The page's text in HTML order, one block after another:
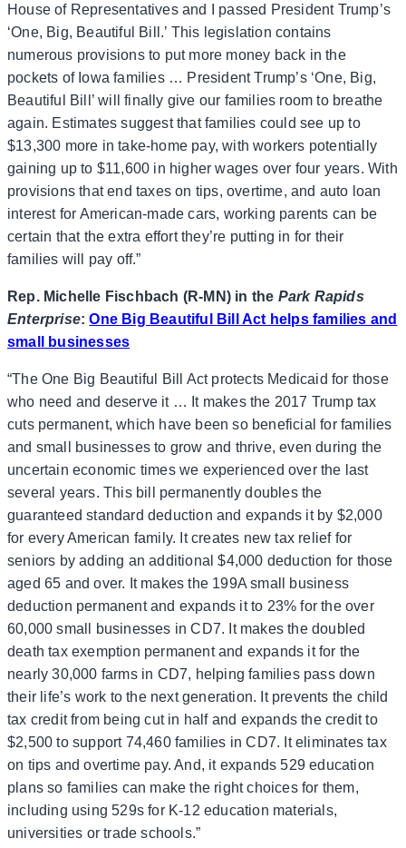
House of Representatives and I passed President Trump’s
‘One, Big, Beautiful Bill.’ This legislation contains
numerous provisions to put more money back in the
pockets of Iowa families … President Trump’s ‘One, Big,
Beautiful Bill’ will finally give our families room to breathe
again. Estimates suggest that families could see up to
$13,300 more in take-home pay, with workers potentially
gaining up to $11,600 in higher wages over four years. With
provisions that end taxes on tips, overtime, and auto loan
interest for American-made cars, working parents can be
certain that the extra effort they’re putting in for their
families will pay off.”
Rep. Michelle Fischbach (R-MN) in the Park Rapids
Enterprise:One Big Beautiful Bill Act helps families and
small businesses
“The One Big Beautiful Bill Act protects Medicaid for those
who need and deserve it … It makes the 2017 Trump tax
cuts permanent, which have been so beneficial for families
and small businesses to grow and thrive, even during the
uncertain economic times we experienced over the last
several years. This bill permanently doubles the
guaranteed standard deduction and expands it by $2,000
for every American family. It creates new tax relief for
seniors by adding an additional $4,000 deduction for those
aged 65 and over. It makes the 199A small business
deduction permanent and expands it to 23% for the over
60,000 small businesses in CD7. It makes the doubled
death tax exemption permanent and expands it for the
nearly 30,000 farms in CD7, helping families pass down
their life’s work to the next generation. It prevents the child
tax credit from being cut in half and expands the credit to
$2,500 to support 74,460 families in CD7. It eliminates tax
on tips and overtime pay. And, it expands 529 education
plans so families can make the right choices for them,
including using 529s for K-12 education materials,
universities or trade schools.”